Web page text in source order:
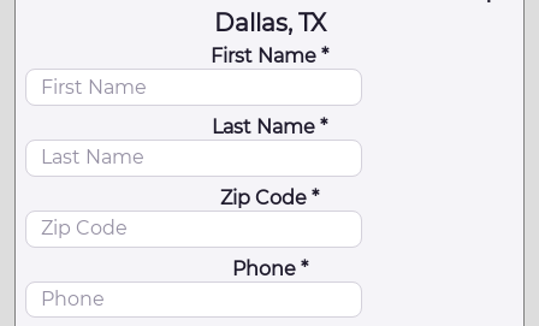
Dallas, TX
First Name *
Last Name *
Zip Code *
Phone *